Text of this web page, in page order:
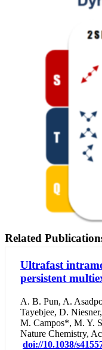
Related
Ultrafast
persistent
A. B. Pun, A.
Tayebjee, D.
M. Campos*, M. Y.
Nature Chemistry,
doi://10.1038/